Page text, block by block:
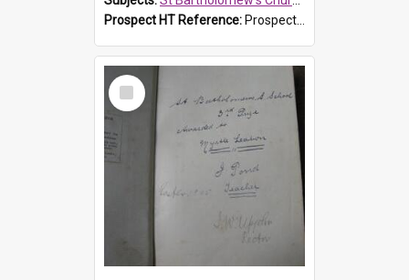
Prospect HT Reference: ProspectDigital_167
Select
Item